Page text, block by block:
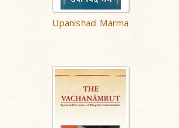
Upanishad Marma